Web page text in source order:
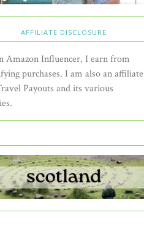
AFFILIATE DISCLOSURE
Amazon Influencer, I earn from
purchases. I am also an affiliate
Payouts and its various